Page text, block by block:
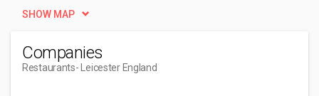
SHOW MAP
Companies
Restaurants- Leicester England